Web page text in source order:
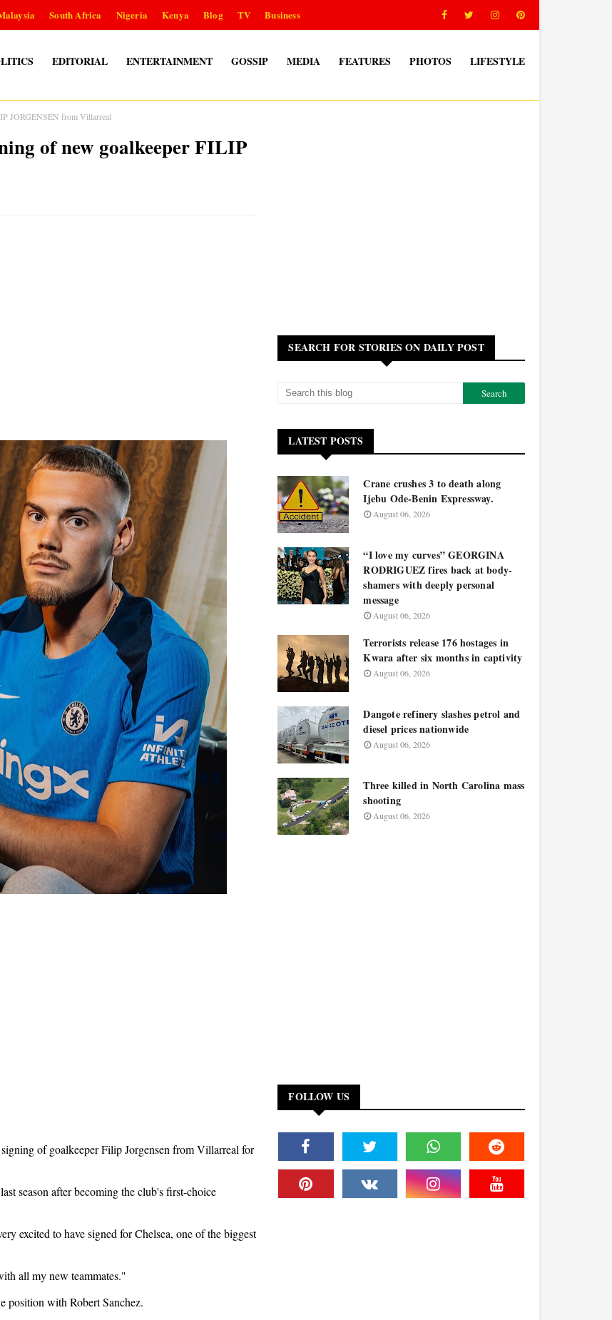
South Africa Nigeria Kenya Blog TV Business
EDITORIAL ENTERTAINMENT GOSSIP MEDIA FEATURES PHOTOS LIFESTYLE
JORGENSEN from Villarreal
of new goalkeeper FILIP
of goalkeeper Filip Jorgensen from Villarreal for
season after becoming the club's first-choice
excited to have signed for Chelsea, one of the biggest
all my new teammates."
position with Robert Sanchez.
SEARCH FOR STORIES ON DAILY POST
LATEST POSTS
Crane crushes 3 to death along
Ijebu Ode-Benin Expressway.
August 06, 2026
“I love my curves” GEORGINA
RODRIGUEZ fires back at body-
shamers with deeply personal
message
August 06, 2026
Terrorists release 176 hostages in
Kwara after six months in captivity
August 06, 2026
Dangote refinery slashes petrol and
diesel prices nationwide
August 06, 2026
Three killed in North Carolina mass
shooting
August 06, 2026
FOLLOW US